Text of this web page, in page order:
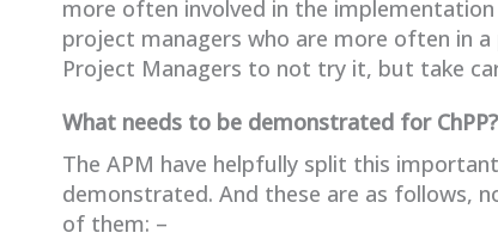
more often involved in the
project managers who are more often in
Project Managers to not try it, but take
What needs to be demonstrated for ChPP?
The APM have helpfully split this
demonstrated. And these are as
of them: –